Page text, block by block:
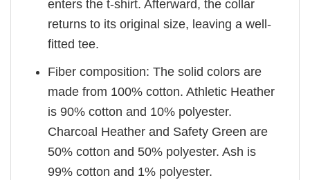
enters the t-shirt. Afterward, the collar
returns to its original size, leaving a well-
fitted tee.
Fiber composition: The solid colors are
made from 100% cotton. Athletic Heather
is 90% cotton and 10% polyester.
Charcoal Heather and Safety Green are
50% cotton and 50% polyester. Ash is
99% cotton and 1% polyester.